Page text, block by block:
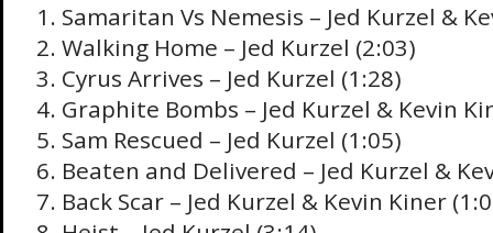
1. Samaritan Vs Nemesis – Jed Kurzel &
2. Walking Home – Jed Kurzel (2:03)
3. Cyrus Arrives – Jed Kurzel (1:28)
4. Graphite Bombs – Jed Kurzel & Kevin
5. Sam Rescued – Jed Kurzel (1:05)
6. Beaten and Delivered – Jed Kurzel &
7. Back Scar – Jed Kurzel & Kevin Kiner